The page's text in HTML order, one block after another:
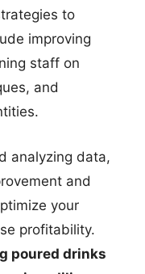
to
improving
staff on
and
analyzing data,
and
your
profitability.
poured drinks